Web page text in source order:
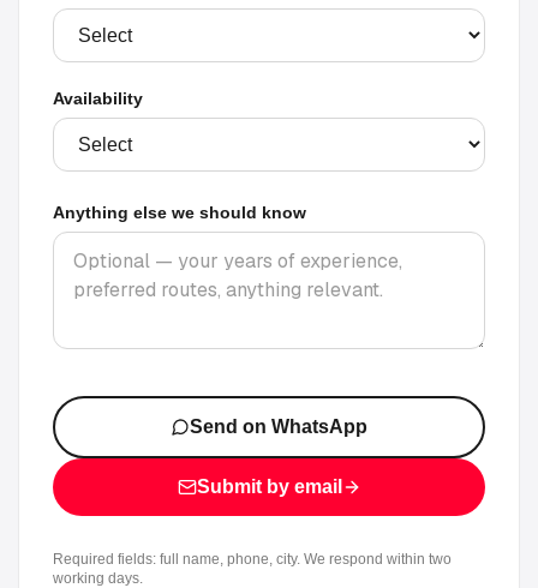
Availability
Anything else we should know
Send on WhatsApp
Submit by email
Required fields: full name, phone, city. We respond within two
working days.